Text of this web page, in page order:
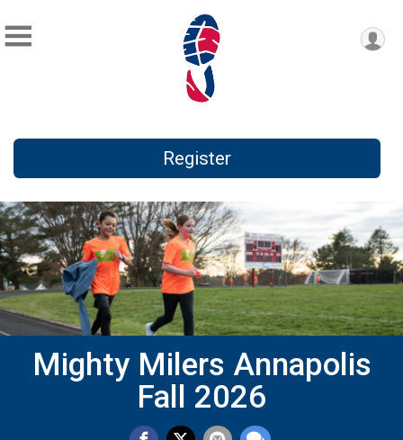
Register
Mighty Milers Annapolis
Fall 2026